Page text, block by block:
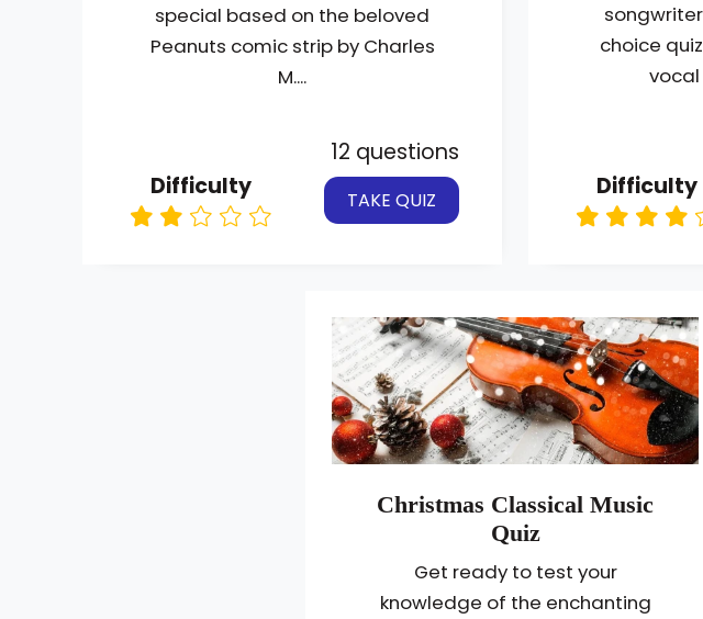
special based on the beloved
Peanuts comic strip by Charles
M....
Difficulty
12 questions
TAKE QUIZ
choice
vocal
Difficulty
Christmas Classical Music
Quiz
Get ready to test your
knowledge of the enchanting